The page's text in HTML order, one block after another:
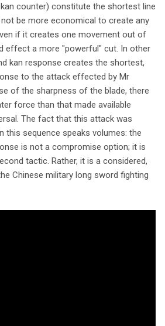
counter) constitute the shortest line
be more economical to create any
if it creates one movement out of
effect a more "powerful" cut. In other
kan response creates the shortest,
to the attack effected by Mr
of the sharpness of the blade, there
force than that made available
The fact that this attack was
this sequence speaks volumes: the
is not a compromise option; it is
tactic. Rather, it is a considered,
Chinese military long sword fighting